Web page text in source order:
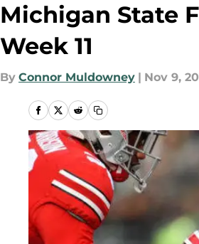
Michigan State
Week 11
By Connor Muldowney | Nov 9,